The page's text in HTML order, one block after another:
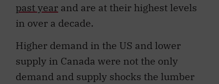
past year and are at their highest levels
in over a decade.
Higher demand in the US and lower
supply in Canada were not the only
demand and supply shocks the lumber